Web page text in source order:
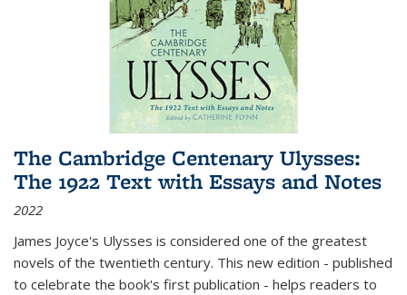
The Cambridge Centenary Ulysses:
The 1922 Text with Essays and Notes
2022
James Joyce's Ulysses is considered one of the greatest
novels of the twentieth century. This new edition - published
to celebrate the book's first publication - helps readers to